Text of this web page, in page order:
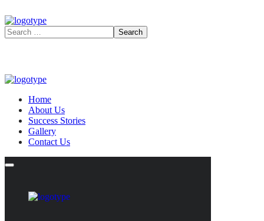
Home
About Us
Success Stories
Gallery
Contact Us